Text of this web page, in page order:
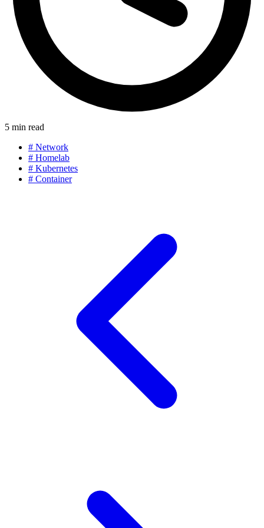
5 min read
# Network
# Homelab
# Kubernetes
# Container